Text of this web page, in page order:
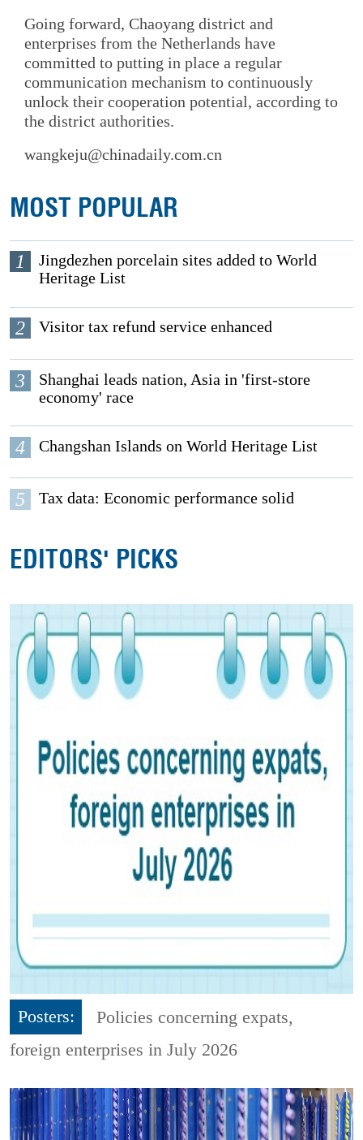
Going forward, Chaoyang district and
enterprises from the Netherlands have
committed to putting in place a regular
communication mechanism to continuously
unlock their cooperation potential, according to
the district authorities.
wangkeju@chinadaily.com.cn
MOST POPULAR
1
Jingdezhen porcelain sites added to World
Heritage List
2 Visitor tax refund service enhanced
3
Shanghai leads nation, Asia in 'first-store
economy' race
4 Changshan Islands on World Heritage List
5 Tax data: Economic performance solid
EDITORS' PICKS
Posters:
Policies concerning expats,
foreign enterprises in July 2026